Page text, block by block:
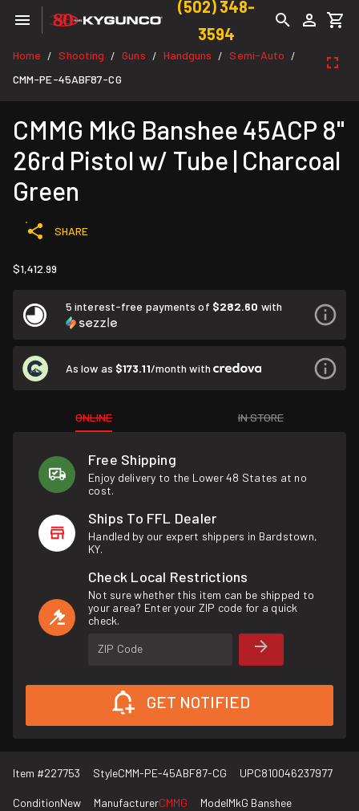
(502) 348-
3594
Home / Shooting / Guns / Handguns / Semi-Auto /
CMM-PE-45ABF87-CG
CMMG MkG Banshee 45ACP 8"
26rd Pistol w/ Tube | Charcoal
Green
SHARE
$1,412.99
5 interest-free payments of $282.60 with
As low as $173.11/month with
ONLINE IN STORE
Free Shipping
Enjoy delivery to the Lower 48 States at no
cost.
Ships To FFL Dealer
Handled by our expert shippers in Bardstown,
KY.
Check Local Restrictions
Not sure whether this item can be shipped to
your area? Enter your ZIP code for a quick
check.
ZIP Code
GET NOTIFIED
Item #227753 StyleCMM-PE-45ABF87-CG UPC810046237977
ConditionNew ManufacturerCMMG ModelMkG Banshee